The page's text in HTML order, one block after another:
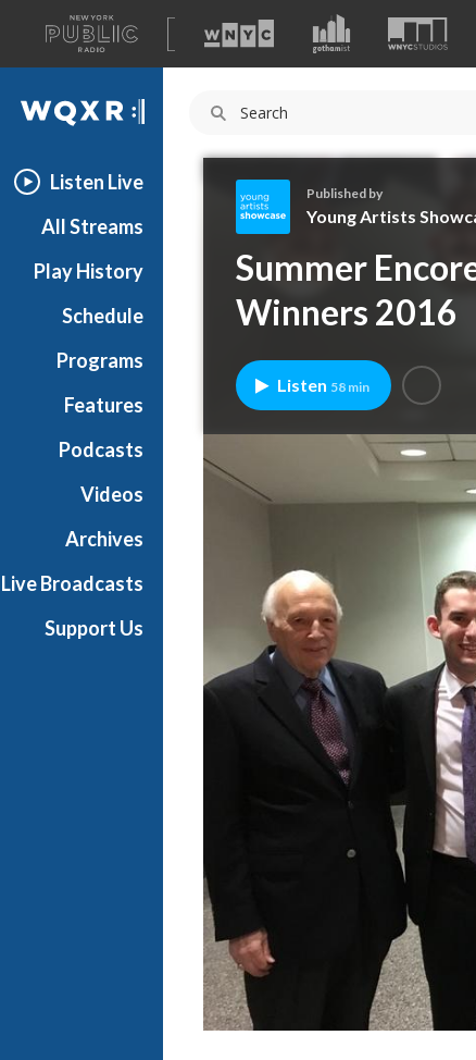
A
list
of
our
WQXR
Listen Live
All Streams
Play History
Schedule
Programs
Features
Podcasts
Videos
Archives
Live Broadcasts
Support Us
o
u
n
A
r
s
c
a
Published by
Young Artists
Summer
Winners 2016
Listen 58 min